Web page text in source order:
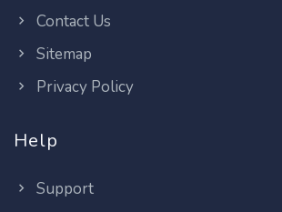
Contact Us
Sitemap
Privacy Policy
Help
Support